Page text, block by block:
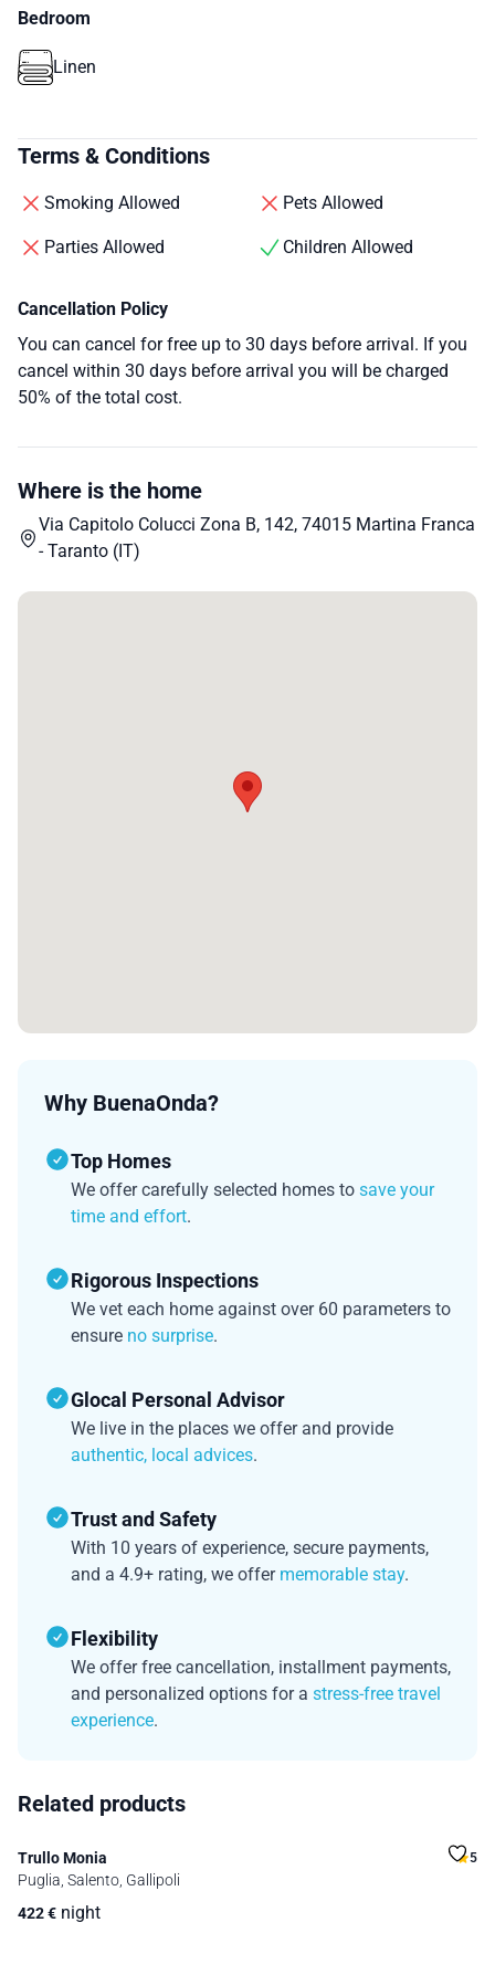
Bedroom
Linen
Terms & Conditions
Smoking Allowed Pets Allowed
Parties Allowed Children Allowed
Cancellation Policy
You can cancel for free up to 30 days before arrival. If you
cancel within 30 days before arrival you will be charged
50% of the total cost.
Where is the home
Via Capitolo Colucci Zona B, 142, 74015 Martina Franca
- Taranto (IT)
Why BuenaOnda?
Top Homes
We offer carefully selected homes to save your
time and effort.
Rigorous Inspections
We vet each home against over 60 parameters to
ensure no surprise.
Glocal Personal Advisor
We live in the places we offer and provide
authentic, local advices.
Trust and Safety
With 10 years of experience, secure payments,
and a 4.9+ rating, we offer memorable stay.
Flexibility
We offer free cancellation, installment payments,
and personalized options for a stress-free travel
experience.
Related products
Trullo Monia 5
Puglia, Salento, Gallipoli
422€ night